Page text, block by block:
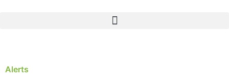
Alerts